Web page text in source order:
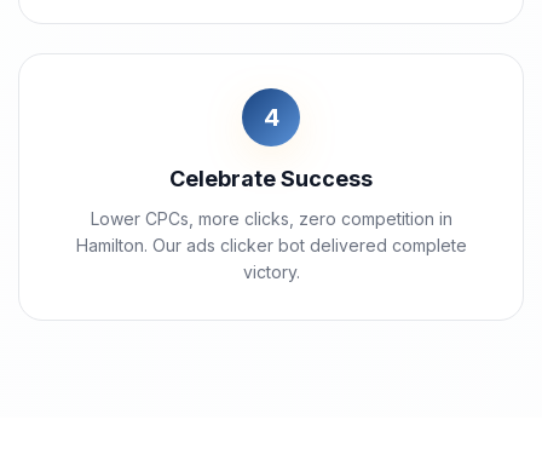
4
Celebrate Success
Lower CPCs, more clicks, zero competition in
Hamilton. Our ads clicker bot delivered complete
victory.